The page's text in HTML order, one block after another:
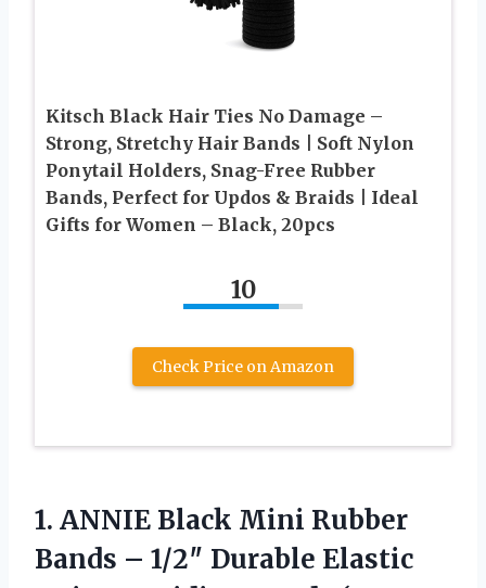
Kitsch Black Hair Ties No Damage –
Strong, Stretchy Hair Bands | Soft Nylon
Ponytail Holders, Snag-Free Rubber
Bands, Perfect for Updos & Braids | Ideal
Gifts for Women – Black, 20pcs
10
Check Price on Amazon
1. ANNIE Black Mini Rubber
Bands – 1/2″ Durable Elastic